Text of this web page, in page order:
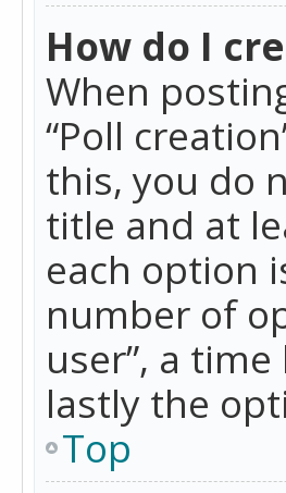
How do I
When
“Poll
this, you do
title and at
each option
number of
user”, a
lastly the
Top